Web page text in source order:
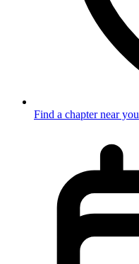
Find a chapter near you